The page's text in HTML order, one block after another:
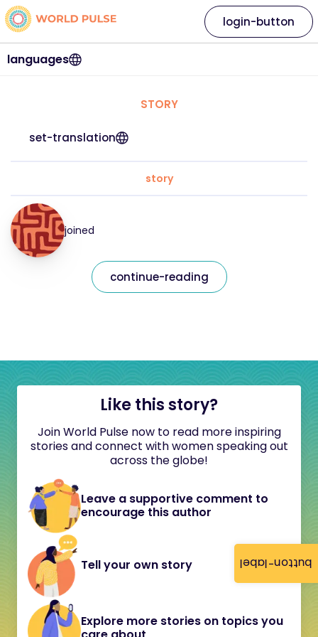
button-label
languages
login-button
STORY
set-translation
story
joined
continue-reading
Like this story?
Join World Pulse now to read more inspiring
stories and connect with women speaking out
across the globe!
Leave a supportive comment to
encourage this author
Tell your own story
Explore more stories on topics you